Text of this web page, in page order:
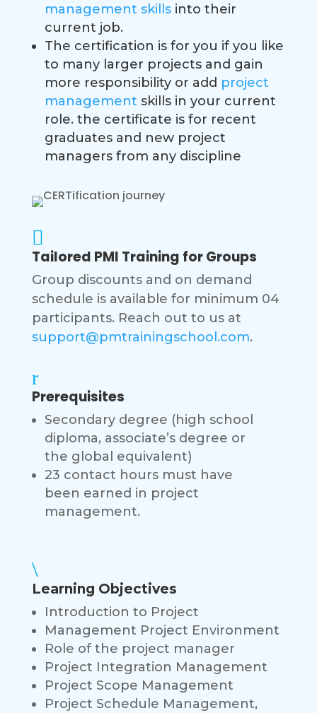
management skillsinto their
current job.
The certification is for you if you like
to many larger projects and gain
more responsibility or add project
management skills in your current
role. the certificate is for recent
graduates and new project
managers from any discipline

Tailored PMI Training for Groups
Group discounts and on demand
schedule is available for minimum 04
participants. Reach out to us at
support@pmtrainingschool.com.
r
Prerequisites
Secondary degree (high school
diploma, associate’s degree or
the global equivalent)
23 contact hours must have
been earned in project
management.
\
Learning Objectives
Introduction to Project
Management Project Environment
Role of the project manager
Project Integration Management
Project Scope Management
Project Schedule Management,